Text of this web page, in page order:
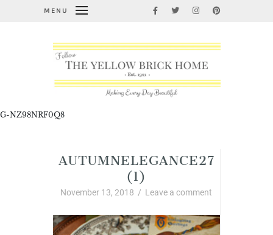
MENU
G-NZ98NRF0Q8
AUTUMNELEGANCE27
(1)
November 13, 2018 / Leave a comment